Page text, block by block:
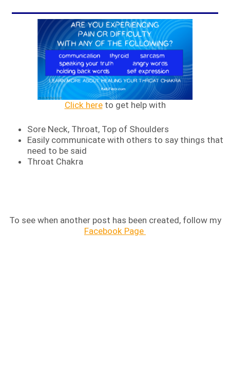
Click hereto get help with
Sore Neck, Throat, Top of Shoulders
Easily communicate with others to say things that
need to be said
Throat Chakra
To see when another post has been created, follow my
Facebook Page